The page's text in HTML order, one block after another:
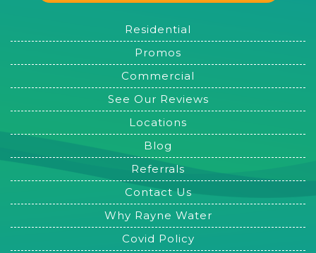
Residential
Promos
Commercial
See Our Reviews
Locations
Blog
Referrals
Contact Us
Why Rayne Water
Covid Policy